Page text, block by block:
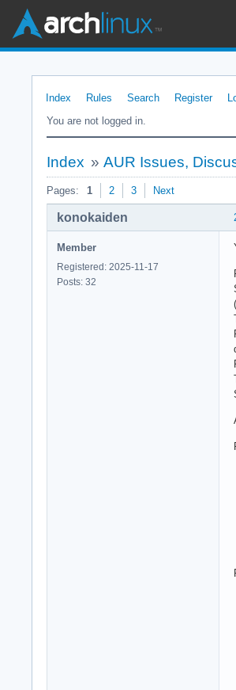
Index Rules Search Register
You are not logged in.
Index » AUR Issues,
Pages: 1 2 3 Next
konokaiden
Member
Registered: 2025-11-17
Posts: 32